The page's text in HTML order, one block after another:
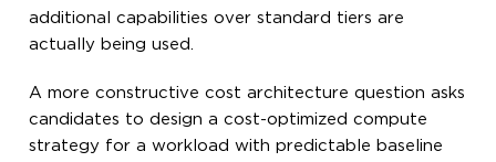
additional capabilities over standard tiers are
actually being used.
A more constructive cost architecture question asks
candidates to design a cost-optimized compute
strategy for a workload with predictable baseline